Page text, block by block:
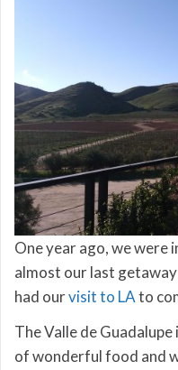
One year ago, we were
almost our last
had ourvisit to LAto
The Valle de
of wonderful food and